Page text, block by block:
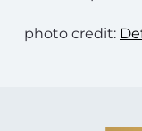
photo credit: